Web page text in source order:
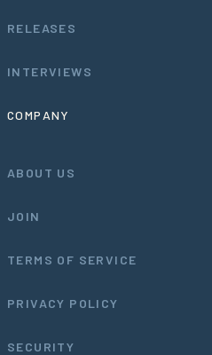
RELEASES
INTERVIEWS
COMPANY
ABOUT US
JOIN
TERMS OF SERVICE
PRIVACY POLICY
SECURITY